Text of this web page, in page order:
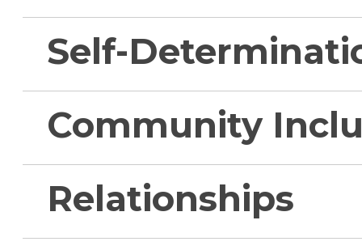
Self-
Community
Relationships